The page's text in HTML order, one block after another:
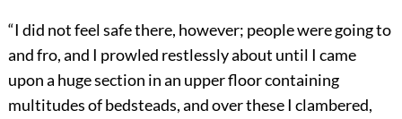
“I did not feel safe there, however; people were going to
and fro, and I prowled restlessly about until I came
upon a huge section in an upper floor containing
multitudes of bedsteads, and over these I clambered,